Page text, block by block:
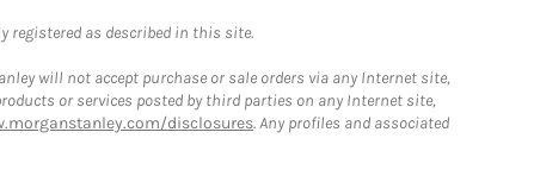
registered as described in this site.
will not accept purchase or sale orders via any Internet site,
or services posted by third parties on any Internet site,
disclosures. Any profiles and associated